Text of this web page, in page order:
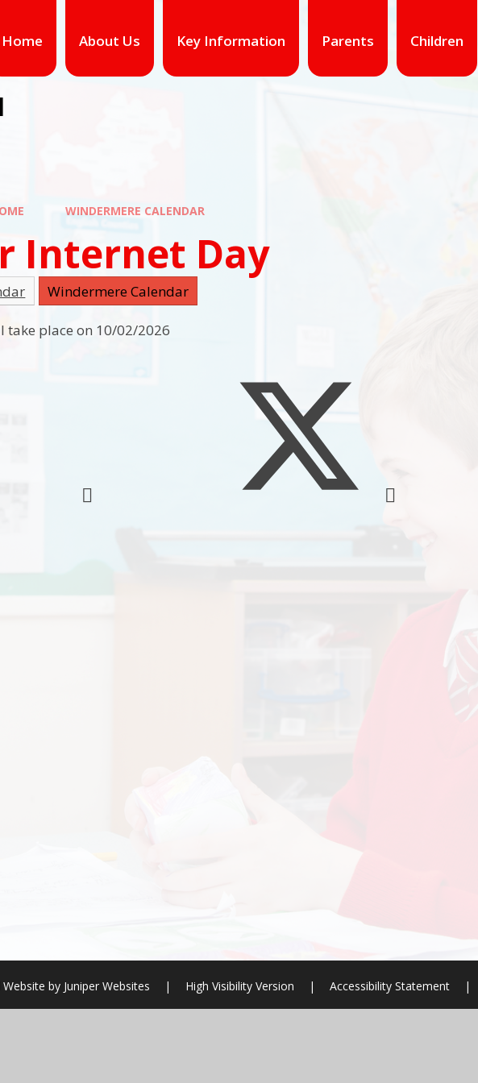
Home About Us Key Information Parents Children
WINDERMERE CALENDAR
Internet Day
Windermere Calendar
take place on 10/02/2026
by Juniper Websites | High Visibility Version | Accessibility Statement |